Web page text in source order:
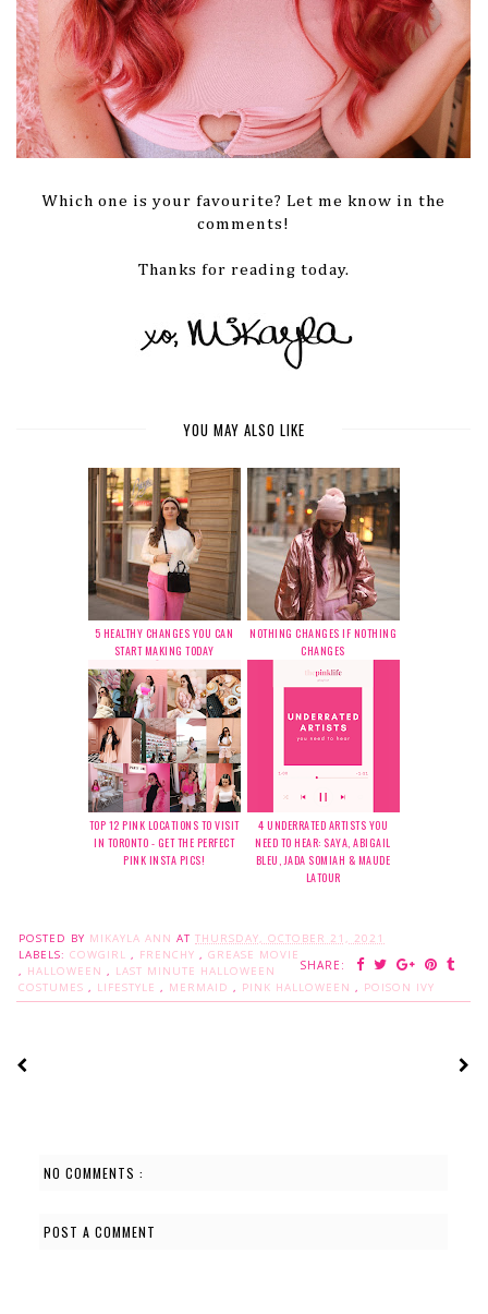
Which one is your favourite? Let me know in the
comments!
Thanks for reading today.
YOU MAY ALSO LIKE
5 HEALTHY CHANGES YOU CAN
START MAKING TODAY
NOTHING CHANGES IF NOTHING
CHANGES
TOP 12 PINK LOCATIONS TO VISIT
IN TORONTO - GET THE PERFECT
PINK INSTA PICS!
4 UNDERRATED ARTISTS YOU
NEED TO HEAR: SAYA, ABIGAIL
BLEU, JADA SOMIAH & MAUDE
LATOUR
POSTED BY MIKAYLA ANN AT THURSDAY, OCTOBER 21, 2021
SHARE:
LABELS: COWGIRL , FRENCHY , GREASE MOVIE
, HALLOWEEN , LAST MINUTE HALLOWEEN
COSTUMES , LIFESTYLE , MERMAID , PINK HALLOWEEN , POISON IVY
NO COMMENTS :
POST A COMMENT